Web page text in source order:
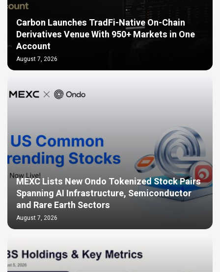
Carbon Launches TradFi-Native On-Chain
Derivatives Venue With 950+ Markets in One
Account
August 7, 2026
MEXC Lists New Ondo Tokenized Stock Pairs
Spanning AI Infrastructure, Semiconductor
and Rare Earth Sectors
August 7, 2026